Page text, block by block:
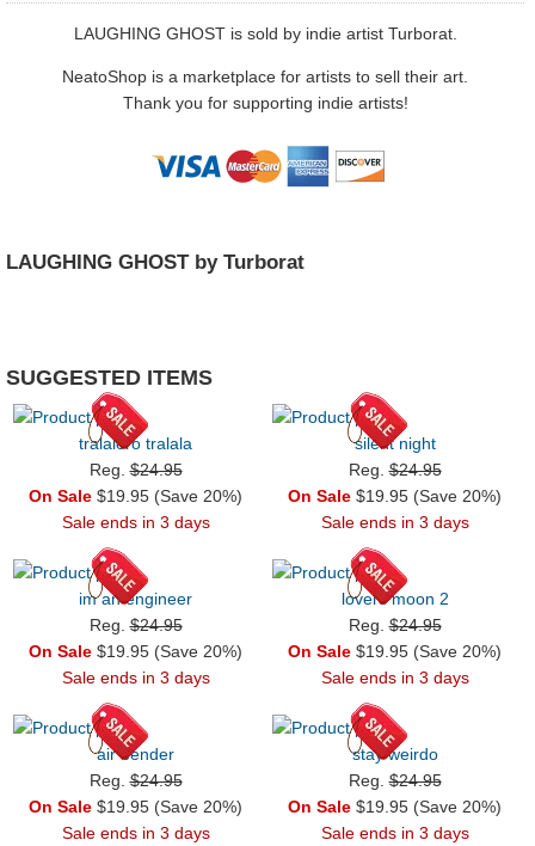
LAUGHING GHOST is sold by indie artist Turborat.
NeatoShop is a marketplace for artists to sell their art.
Thank you for supporting indie artists!
LAUGHING GHOST by Turborat
SUGGESTED ITEMS
tralalero tralala
Reg.$24.95
On Sale $19.95 (Save 20%)
Sale ends in 3 days
silent night
Reg.$24.95
On Sale $19.95 (Save 20%)
Sale ends in 3 days
im an engineer
Reg.$24.95
On Sale $19.95 (Save 20%)
Sale ends in 3 days
lovers moon 2
Reg.$24.95
On Sale $19.95 (Save 20%)
Sale ends in 3 days
air bender
Reg.$24.95
On Sale $19.95 (Save 20%)
Sale ends in 3 days
stay weirdo
Reg.$24.95
On Sale $19.95 (Save 20%)
Sale ends in 3 days